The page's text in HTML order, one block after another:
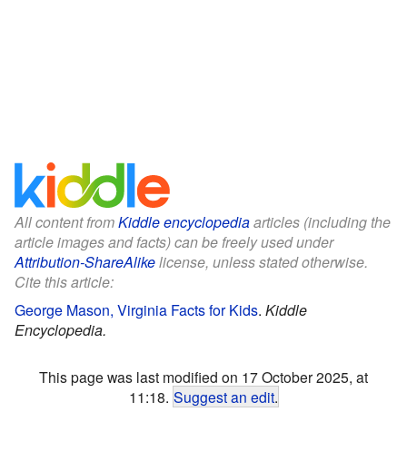
All content fromKiddle encyclopediaarticles (including the
article images and facts) can be freely used under
Attribution-ShareAlikelicense, unless stated otherwise.
Cite this article:
George Mason, Virginia Facts for Kids. Kiddle
Encyclopedia.
This page was last modified on 17 October 2025, at
11:18. Suggest an edit.